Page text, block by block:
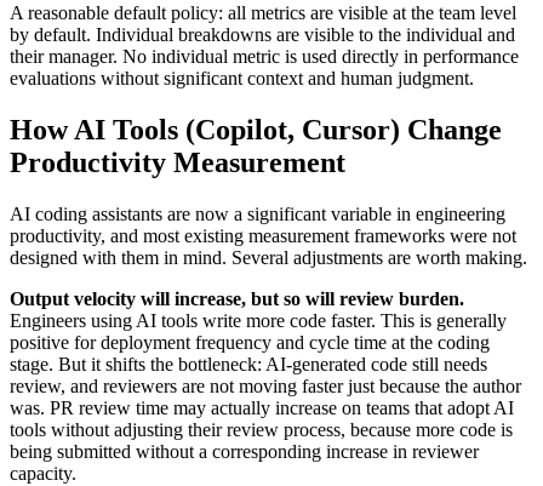
A reasonable default policy: all metrics are visible at the team level
by default. Individual breakdowns are visible to the individual and
their manager. No individual metric is used directly in performance
evaluations without significant context and human judgment.
How AI Tools (Copilot, Cursor) Change
Productivity Measurement
AI coding assistants are now a significant variable in engineering
productivity, and most existing measurement frameworks were not
designed with them in mind. Several adjustments are worth making.
Output velocity will increase, but so will review burden.
Engineers using AI tools write more code faster. This is generally
positive for deployment frequency and cycle time at the coding
stage. But it shifts the bottleneck: AI-generated code still needs
review, and reviewers are not moving faster just because the author
was. PR review time may actually increase on teams that adopt AI
tools without adjusting their review process, because more code is
being submitted without a corresponding increase in reviewer
capacity.